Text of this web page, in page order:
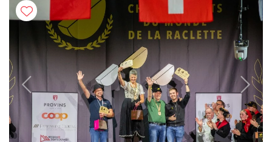
Previous Next